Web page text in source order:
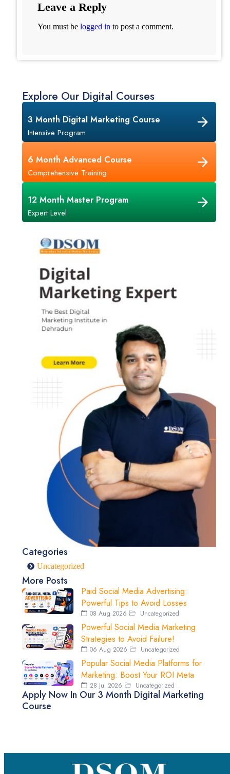
Leave a Reply
You must be logged in to post a comment.
Explore Our Digital Courses
3 Month Digital Marketing Course
Intensive Program
6 Month Advanced Course
Comprehensive Training
12 Month Master Program
Expert Level
Categories
Uncategorized
More Posts
Paid Social Media Advertising:
Powerful Tips to Avoid Losses
08 Aug 2026 Uncategorized
Powerful Social Media Marketing
Strategies to Avoid Failure!
06 Aug 2026 Uncategorized
Popular Social Media Platforms for
Marketing: Boost Your ROI Meta
28 Jul 2026 Uncategorized
Apply Now In Our 3 Month Digital Marketing
Course